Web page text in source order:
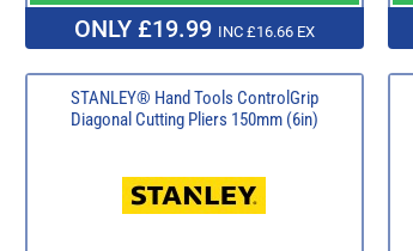
ONLY £19.99 INC £16.66 EX
STANLEY® Hand Tools ControlGrip
Diagonal Cutting Pliers 150mm (6in)